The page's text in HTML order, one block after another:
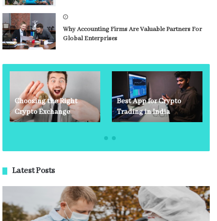
Why Accounting Firms Are Valuable Partners For
Global Enterprises
Choosing the Right
Crypto Exchange
Best App for Crypto
Trading in India
Latest Posts